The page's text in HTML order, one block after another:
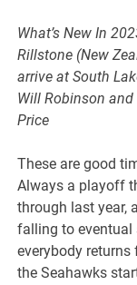
What’s New In
Rillstone (New
arrive at South
Will Robinson and
Price
These are good
Always a playoff
through last year,
falling to
everybody
the Seahawks